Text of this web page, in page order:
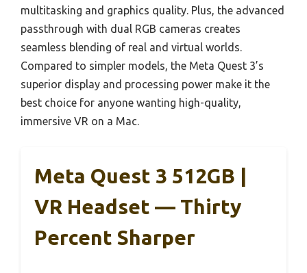
multitasking and graphics quality. Plus, the advanced
passthrough with dual RGB cameras creates
seamless blending of real and virtual worlds.
Compared to simpler models, the Meta Quest 3’s
superior display and processing power make it the
best choice for anyone wanting high-quality,
immersive VR on a Mac.
Meta Quest 3 512GB |
VR Headset — Thirty
Percent Sharper